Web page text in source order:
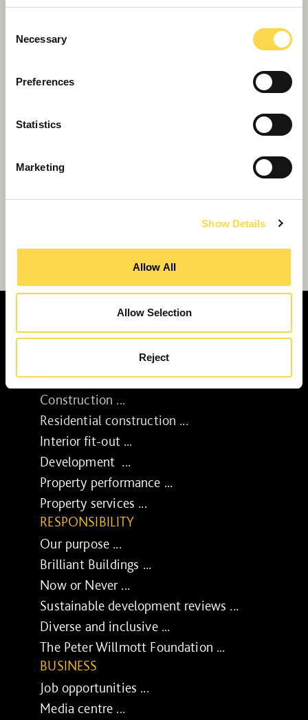
Selection
Necessary
Preferences
Statistics
Marketing
Show Details
Allow All
Allow Selection
Reject
university project
SERVICES
Construction ...
Residential construction ...
Interior fit-out ...
Development ...
Property performance ...
Property services ...
RESPONSIBILITY
Our purpose ...
Brilliant Buildings ...
Now or Never ...
Sustainable development reviews ...
Diverse and inclusive ...
The Peter Willmott Foundation ...
BUSINESS
Job opportunities ...
Media centre ...